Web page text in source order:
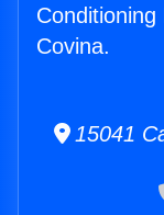
Covina.
15041